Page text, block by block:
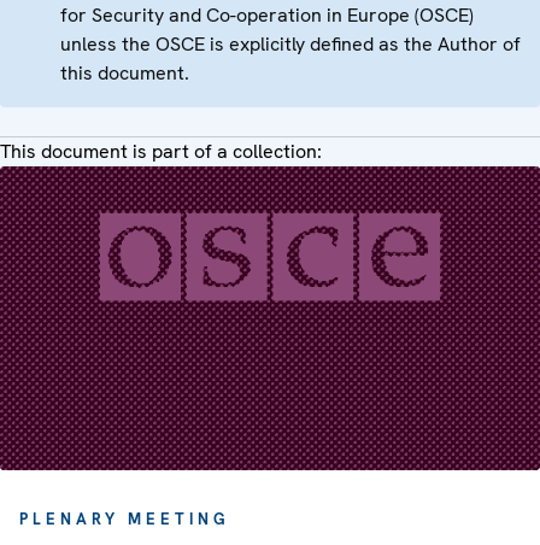
for Security and Co-operation in Europe (OSCE)
unless the OSCE is explicitly defined as the Author of
this document.
This document is part of a collection:
PLENARY MEETING